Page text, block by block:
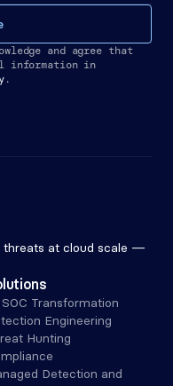
and agree that
information in
threats at cloud scale —
Transformation
Engineering
Hunting
Detection and